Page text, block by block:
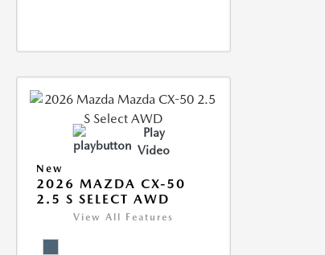
Play
Video
New
2026 MAZDA CX-50
2.5 S SELECT AWD
View All Features